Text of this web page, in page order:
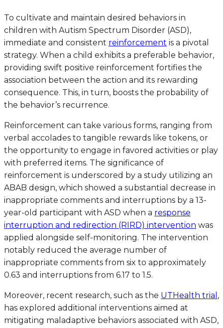
To cultivate and maintain desired behaviors in
children with Autism Spectrum Disorder (ASD),
immediate and consistent reinforcement is a pivotal
strategy. When a child exhibits a preferable behavior,
providing swift positive reinforcement fortifies the
association between the action and its rewarding
consequence. This, in turn, boosts the probability of
the behavior’s recurrence.
Reinforcement can take various forms, ranging from
verbal accolades to tangible rewards like tokens, or
the opportunity to engage in favored activities or play
with preferred items. The significance of
reinforcement is underscored by a study utilizing an
ABAB design, which showed a substantial decrease in
inappropriate comments and interruptions by a 13-
year-old participant with ASD when a response
interruption and redirection (RIRD) intervention was
applied alongside self-monitoring. The intervention
notably reduced the average number of
inappropriate comments from six to approximately
0.63 and interruptions from 6.17 to 1.5.
Moreover, recent research, such as the UTHealth trial ,
has explored additional interventions aimed at
mitigating maladaptive behaviors associated with ASD,